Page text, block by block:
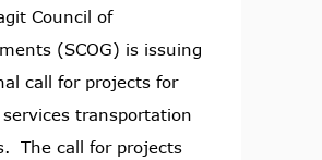
Council of
(SCOG) is issuing
call for projects for
transportation
The call for projects